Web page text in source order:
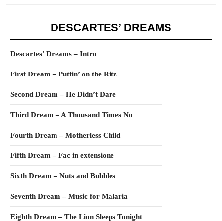
DESCARTES’ DREAMS
Descartes’ Dreams – Intro
First Dream – Puttin’ on the Ritz
Second Dream – He Didn’t Dare
Third Dream – A Thousand Times No
Fourth Dream – Motherless Child
Fifth Dream – Fac in extensione
Sixth Dream – Nuts and Bubbles
Seventh Dream – Music for Malaria
Eighth Dream – The Lion Sleeps Tonight